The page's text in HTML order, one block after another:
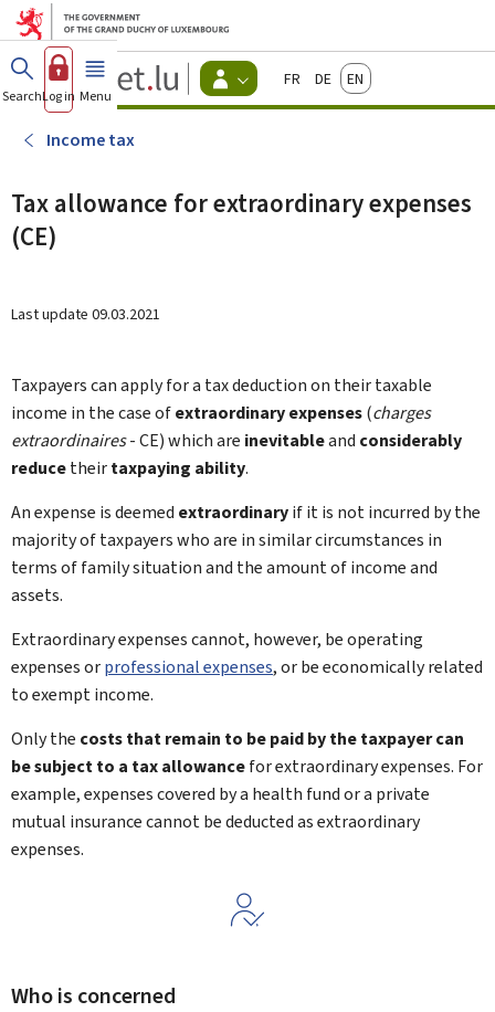
Go to main menu
Go to content
Guichet.lu
Changer
d'espace
actif
FrançaisDeutschEnglish
SearchLog in Menu main
Income tax
Tax allowance for extraordinary expenses
(CE)
Last update 09.03.2021
Taxpayers can apply for a tax deduction on their taxable
income in the case ofextraordinary expenses(charges
extraordinaires- CE) which are inevitableand considerably
reducetheirtaxpaying ability.
An expense is deemed extraordinaryif it is not incurred by the
majority of taxpayers who are in similar circumstances in
terms of family situation and the amount of income and
assets.
Extraordinary expenses cannot, however, be operating
expenses orprofessional expenses, or be economically related
to exempt income.
Only the costs that remain to be paid by the taxpayer can
be subject to a tax allowancefor extraordinary expenses. For
example, expenses covered by a health fund or a private
mutual insurance cannot be deducted as extraordinary
expenses.
Who is concerned